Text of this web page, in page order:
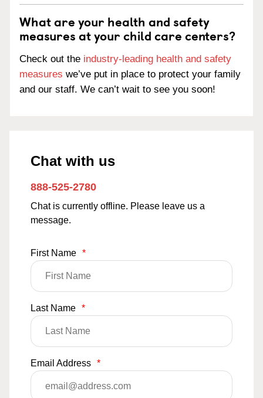
What are your health and safety
measures at your child care centers?
Check out the industry-leading health and safety
measures we’ve put in place to protect your family
and our staff. We can’t wait to see you soon!
Chat with us
888-525-2780
Chat is currently offline. Please leave us a
message.
First Name *
Last Name *
Email Address *